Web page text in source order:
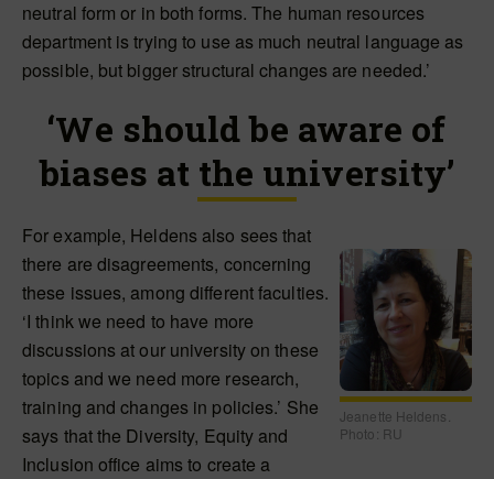
neutral form or in both forms. The human resources
department is trying to use as much neutral language as
possible, but bigger structural changes are needed.’
‘We should be aware of
biases at the university’
Jeanette Heldens.
Photo: RU
For example, Heldens also sees that
there are disagreements, concerning
these issues, among different faculties.
‘I think we need to have more
discussions at our university on these
topics and we need more research,
training and changes in policies.’ She
says that the Diversity, Equity and
Inclusion office aims to create a